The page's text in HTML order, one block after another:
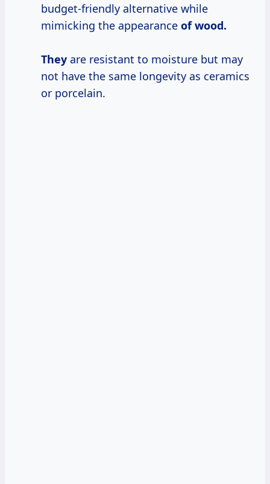
budget-friendly alternative while
mimicking the appearance of wood.
They are resistant to moisture but may
not have the same longevity as ceramics
or porcelain.